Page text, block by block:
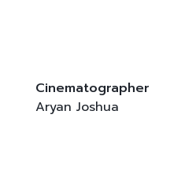
Cinematographer
Aryan Joshua